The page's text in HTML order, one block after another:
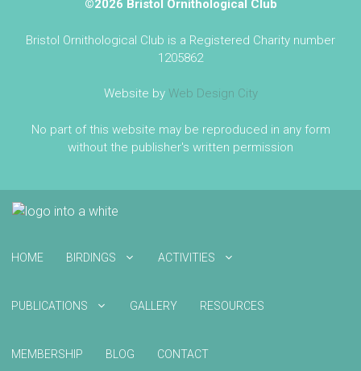
©2026 Bristol Ornithological Club
Bristol Ornithological Club is a Registered Charity number
1205862
Website by Web Design City
No part of this website may be reproduced in any form
without the publisher's written permission
HOME BIRDINGS ACTIVITIES
PUBLICATIONS GALLERY RESOURCES
MEMBERSHIP BLOG CONTACT